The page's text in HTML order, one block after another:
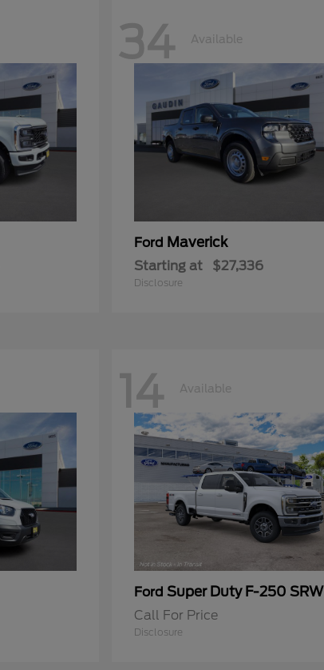
34 Available
Ford Maverick
Starting at $27,336
Disclosure
14 Available
Ford Super Duty F-250 SRW
Call For Price
Disclosure